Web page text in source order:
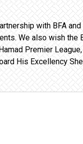
with BFA
We also wish the
Premier
His Excellency